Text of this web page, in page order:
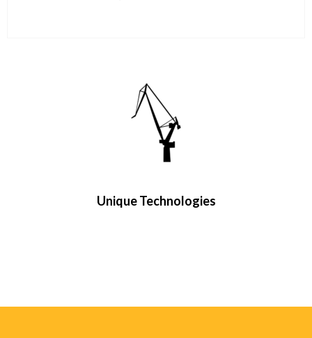
Unique Technologies